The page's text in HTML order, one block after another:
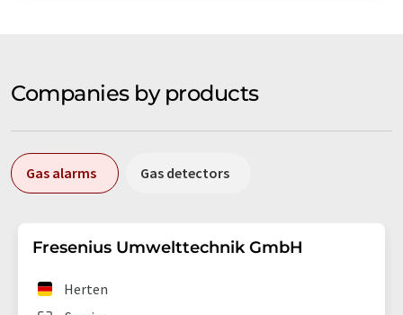
Companies by products
Gas alarms Gas detectors
Fresenius Umwelttechnik GmbH
Herten